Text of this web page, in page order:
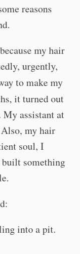
reasons
my hair
urgently,
to make my
it turned out
My assistant at
my hair
soul, I
built something
into a pit.